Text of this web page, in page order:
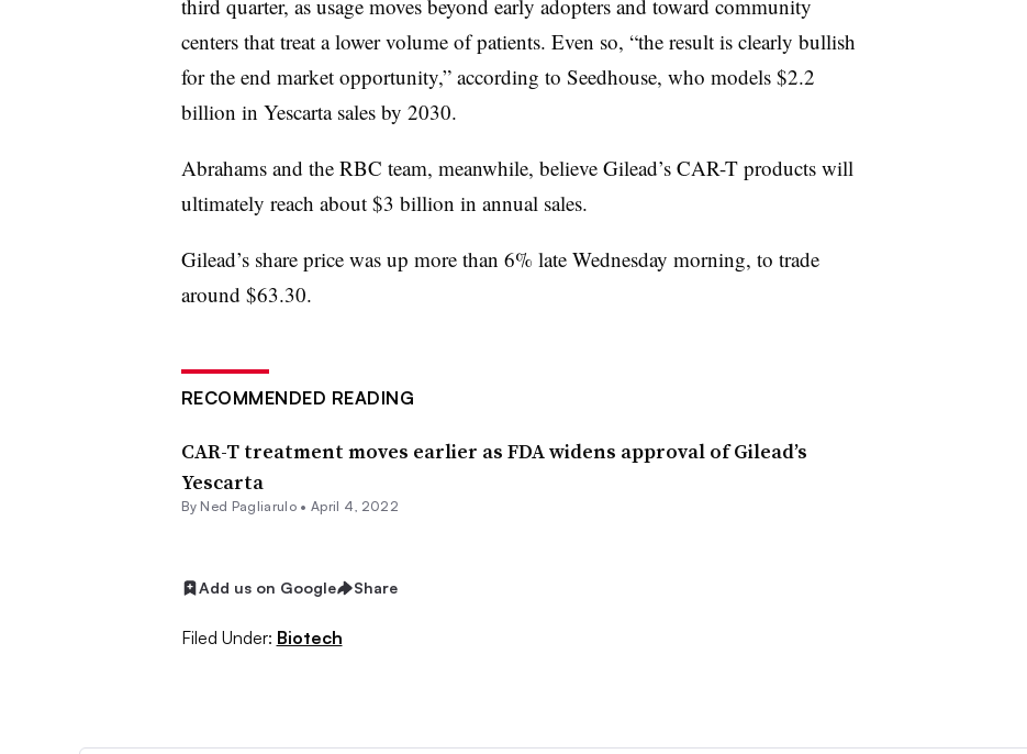
third quarter, as usage moves beyond early adopters and toward community
centers that treat a lower volume of patients. Even so, “the result is clearly bullish
for the end market opportunity,” according to Seedhouse, who models $2.2
billion in Yescarta sales by 2030.
Abrahams and the RBC team, meanwhile, believe Gilead’s CAR-T products will
ultimately reach about $3 billion in annual sales.
Gilead’s share price was up more than 6% late Wednesday morning, to trade
around $63.30.
RECOMMENDED READING
CAR-T treatment moves earlier as FDA widens approval of Gilead’s
Yescarta
By Ned Pagliarulo • April 4, 2022
Add us on Google Share
Filed Under: Biotech